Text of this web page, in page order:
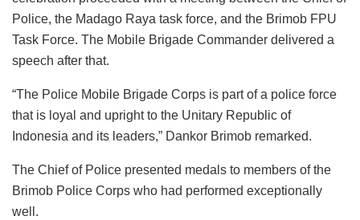
Police, the Madago Raya task force, and the Brimob FPU
Task Force. The Mobile Brigade Commander delivered a
speech after that.
“The Police Mobile Brigade Corps is part of a police force
that is loyal and upright to the Unitary Republic of
Indonesia and its leaders,” Dankor Brimob remarked.
The Chief of Police presented medals to members of the
Brimob Police Corps who had performed exceptionally
well.